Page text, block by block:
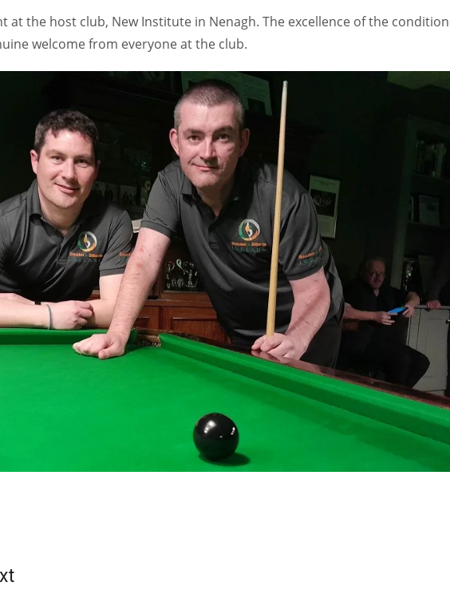
at the host club, New Institute in Nenagh. The excellence of the
welcome from everyone at the club.